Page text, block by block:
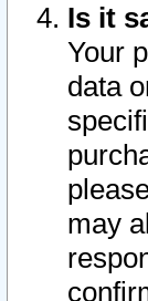
Is it
Your
data
may